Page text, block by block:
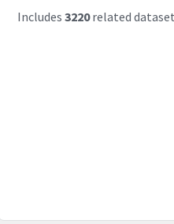
Includes 3220related